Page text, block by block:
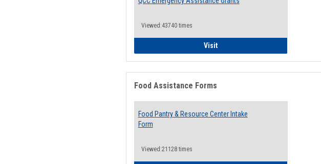
Viewed:43740 times
VisitQCC Emergency Assistance Grants
Food Assistance Forms
Food Pantry & Resource Center Intake
Form
Viewed:21128 times